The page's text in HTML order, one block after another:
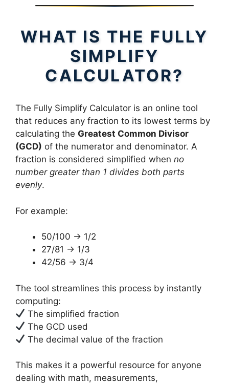
WHAT IS THE FULLY
SIMPLIFY
CALCULATOR?
The Fully Simplify Calculator is an online tool
that reduces any fraction to its lowest terms by
calculating the Greatest Common Divisor
(GCD) of the numerator and denominator. A
fraction is considered simplified when no
number greater than 1 divides both parts
evenly.
For example:
50/100 → 1/2
27/81 → 1/3
42/56 → 3/4
The tool streamlines this process by instantly
computing:
The simplified fraction
The GCD used
The decimal value of the fraction
This makes it a powerful resource for anyone
dealing with math, measurements,